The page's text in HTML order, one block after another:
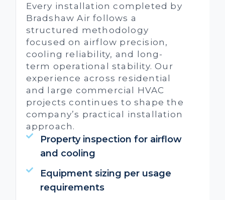
Every installation completed by
Bradshaw Air follows a
structured methodology
focused on airflow precision,
cooling reliability, and long-
term operational stability. Our
experience across residential
and large commercial HVAC
projects continues to shape the
company’s practical installation
approach.
Property inspection for airflow
and cooling
Equipment sizing per usage
requirements